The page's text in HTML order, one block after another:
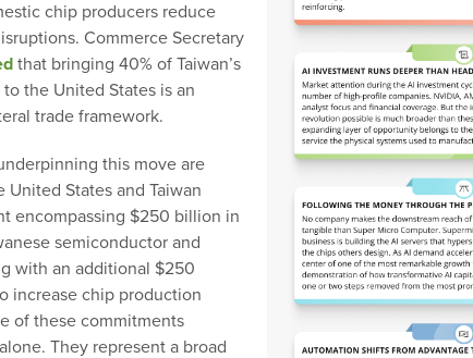
chip producers reduce
Commerce Secretary
that bringing 40% of Taiwan’s
the United States is an
trade framework.
this move are
States and Taiwan
encompassing $250 billion in
semiconductor and
with an additional $250
increase chip production
of these commitments
They represent a broad